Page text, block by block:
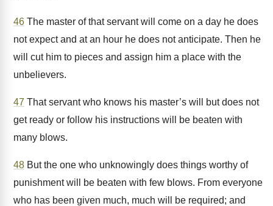
46 The master of that servant will come on a day he does
not expect and at an hour he does not anticipate. Then he
will cut him to pieces and assign him a place with the
unbelievers.
47 That servant who knows his master’s will but does not
get ready or follow his instructions will be beaten with
many blows.
48 But the one who unknowingly does things worthy of
punishment will be beaten with few blows. From everyone
who has been given much, much will be required; and